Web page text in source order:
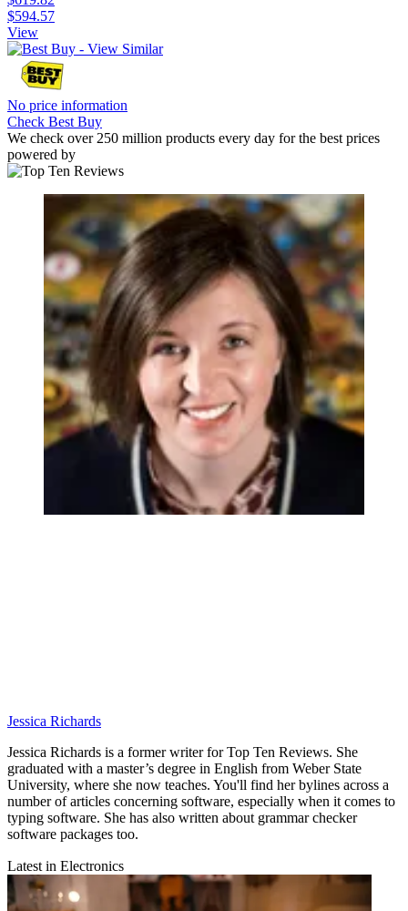
$594.57
View
No price information
Check Best Buy
We check over 250 million products every day for the best prices
powered by
Jessica Richards
Jessica Richards is a former writer for Top Ten Reviews. She
graduated with a master’s degree in English from Weber State
University, where she now teaches. You'll find her bylines across a
number of articles concerning software, especially when it comes to
typing software. She has also written about grammar checker
software packages too.
Latest in Electronics